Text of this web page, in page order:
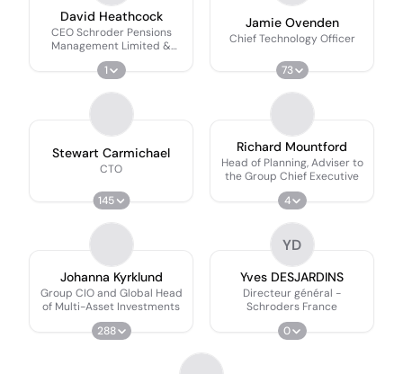
David Heathcock
CEO Schroder Pensions
Management Limited &
Head of UK Client Group
Governance
1
Jamie Ovenden
Chief Technology Officer
73
Stewart Carmichael
CTO
145
Richard Mountford
Head of Planning, Adviser to
the Group Chief Executive
4
Johanna Kyrklund
Group CIO and Global Head
of Multi-Asset Investments
288
YD
Yves DESJARDINS
Directeur général -
Schroders France
0